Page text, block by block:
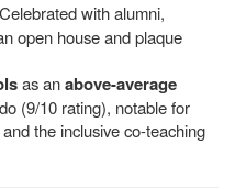
with alumni,
open house and plaque
as anabove-average
(9/10 rating), notable for
the inclusive co-teaching